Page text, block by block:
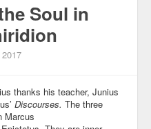
Soul in
thanks his teacher, Junius
Discourses. The three
Marcus